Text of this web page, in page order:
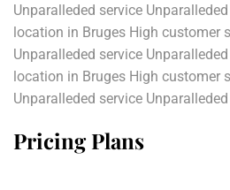
Unparalleded service
location in Bruges High customer
Unparalleded service
location in Bruges High customer
Unparalleded service
Pricing Plans